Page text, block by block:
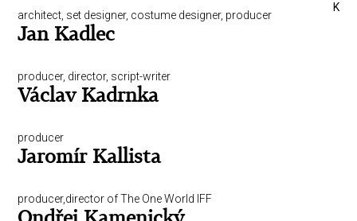
K
architect, set designer, costume designer, producer
Jan Kadlec
producer, director, script-writer
Václav Kadrnka
producer
Jaromír Kallista
producer,director of The One World IFF